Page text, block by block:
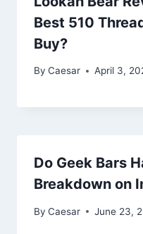
Best 510
Buy?
By Caesar April 3,
Do Geek Bars
Breakdown on
By Caesar June 23,